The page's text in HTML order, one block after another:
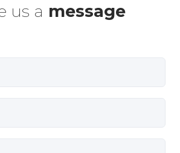
us a message